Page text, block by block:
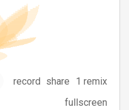
record share
1 remix
fullscreen